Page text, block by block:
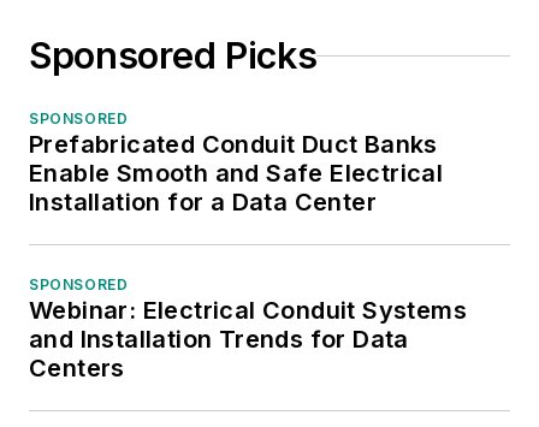
Sponsored Picks
SPONSORED
Prefabricated Conduit Duct Banks
Enable Smooth and Safe Electrical
Installation for a Data Center
SPONSORED
Webinar: Electrical Conduit Systems
and Installation Trends for Data
Centers